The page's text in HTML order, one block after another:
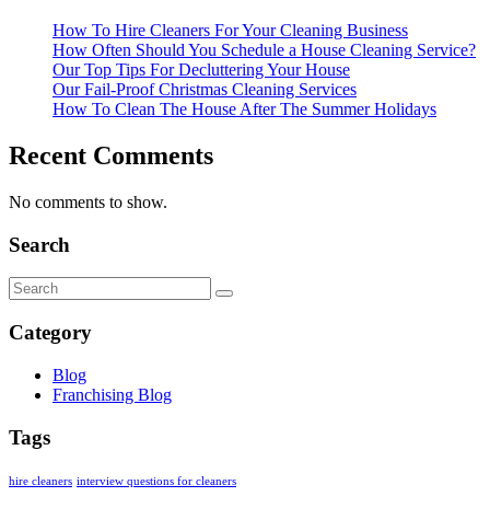
How To Hire Cleaners For Your Cleaning Business
How Often Should You Schedule a House Cleaning Service?
Our Top Tips For Decluttering Your House
Our Fail-Proof Christmas Cleaning Services
How To Clean The House After The Summer Holidays
Recent Comments
No comments to show.
Search
Category
Blog
Franchising Blog
Tags
hire cleaners interview questions for cleaners